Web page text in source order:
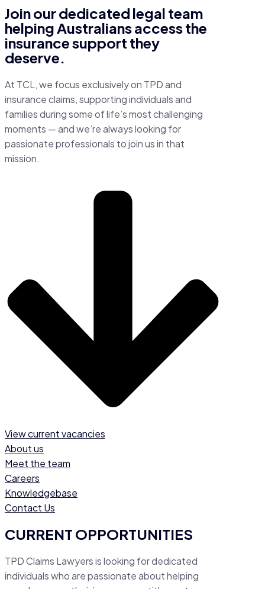
Join our dedicated legal team
helping Australians access the
insurance support they
deserve.
At TCL, we focus exclusively on TPD and
insurance claims, supporting individuals and
families during some of life’s most challenging
moments — and we’re always looking for
passionate professionals to join us in that
mission.
View current vacancies
About us
Meet the team
Careers
Knowledgebase
Contact Us
CURRENT OPPORTUNITIES
TPD Claims Lawyers is looking for dedicated
individuals who are passionate about helping